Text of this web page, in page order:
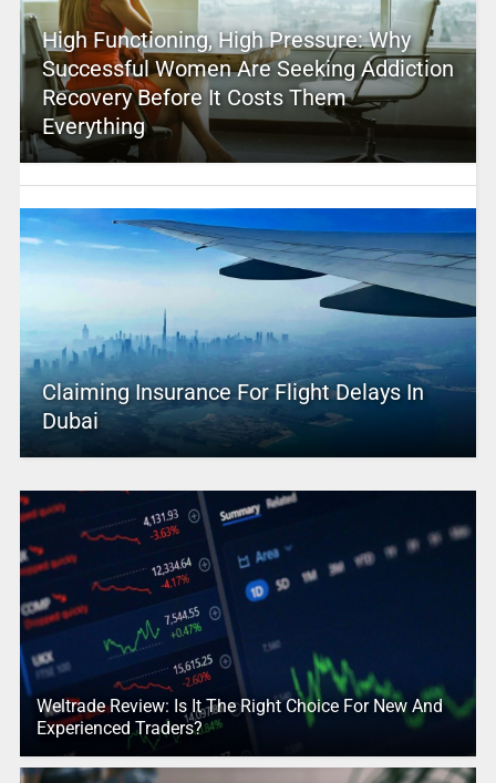
High Functioning, High Pressure: Why
Successful Women Are Seeking Addiction
Recovery Before It Costs Them
Everything
Claiming Insurance For Flight Delays In
Dubai
Weltrade Review: Is It The Right Choice For New And
Experienced Traders?